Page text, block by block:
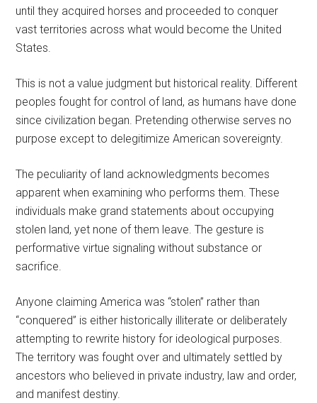
until they acquired horses and proceeded to conquer
vast territories across what would become the United
States.
This is not a value judgment but historical reality. Different
peoples fought for control of land, as humans have done
since civilization began. Pretending otherwise serves no
purpose except to delegitimize American sovereignty.
The peculiarity of land acknowledgments becomes
apparent when examining who performs them. These
individuals make grand statements about occupying
stolen land, yet none of them leave. The gesture is
performative virtue signaling without substance or
sacrifice.
Anyone claiming America was “stolen” rather than
“conquered” is either historically illiterate or deliberately
attempting to rewrite history for ideological purposes.
The territory was fought over and ultimately settled by
ancestors who believed in private industry, law and order,
and manifest destiny.